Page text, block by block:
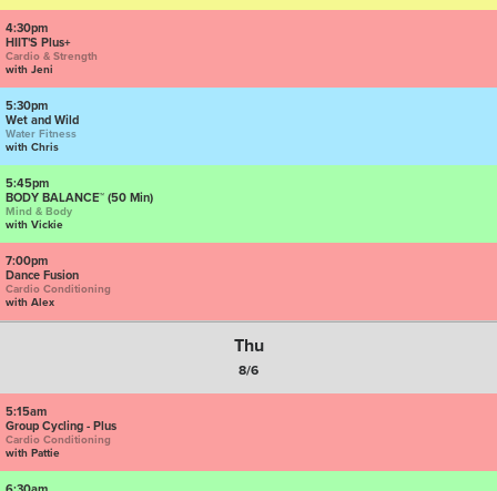
4:30pm
HIIT'S Plus+
Cardio & Strength
with Jeni
5:30pm
Wet and Wild
Water Fitness
with Chris
5:45pm
BODY BALANCE™ (50 Min)
Mind & Body
with Vickie
7:00pm
Dance Fusion
Cardio Conditioning
with Alex
Thu
8/6
5:15am
Group Cycling - Plus
Cardio Conditioning
with Pattie